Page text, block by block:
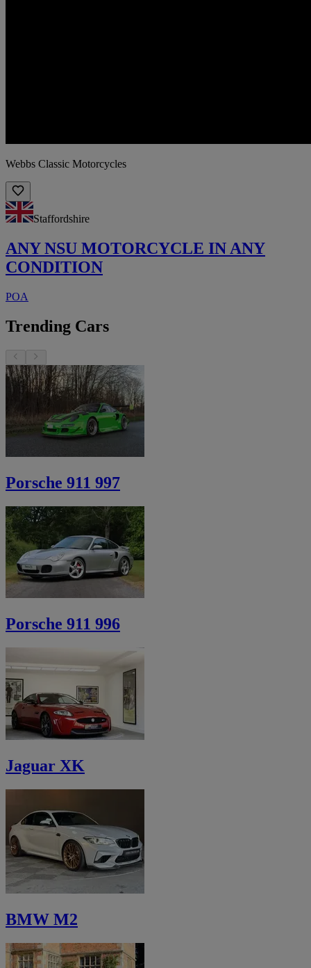
Webbs Classic Motorcycles
Staffordshire
ANY NSU MOTORCYCLE IN ANY
CONDITION
POA
Trending Cars
Porsche 911 997
Porsche 911 996
Jaguar XK
BMW M2